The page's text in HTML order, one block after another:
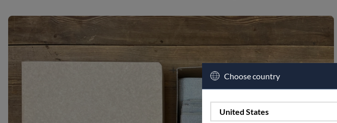
Product Images Gift set for the table big set
Choose country
United States